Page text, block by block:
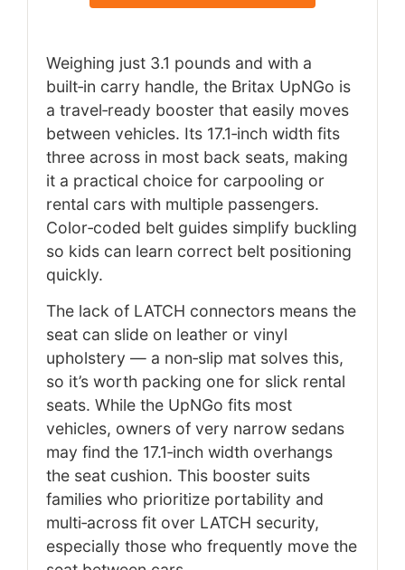
Weighing just 3.1 pounds and with a
built‑in carry handle, the Britax UpNGo is
a travel‑ready booster that easily moves
between vehicles. Its 17.1‑inch width fits
three across in most back seats, making
it a practical choice for carpooling or
rental cars with multiple passengers.
Color‑coded belt guides simplify buckling
so kids can learn correct belt positioning
quickly.
The lack of LATCH connectors means the
seat can slide on leather or vinyl
upholstery — a non‑slip mat solves this,
so it’s worth packing one for slick rental
seats. While the UpNGo fits most
vehicles, owners of very narrow sedans
may find the 17.1‑inch width overhangs
the seat cushion. This booster suits
families who prioritize portability and
multi‑across fit over LATCH security,
especially those who frequently move the